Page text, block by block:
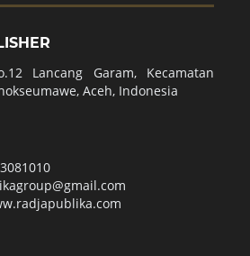
Lancang Garam, Kecamatan
Aceh, Indonesia